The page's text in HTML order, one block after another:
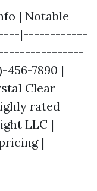
| Notable
|------------
456-7890 |
Clear
rated
LLC |
|